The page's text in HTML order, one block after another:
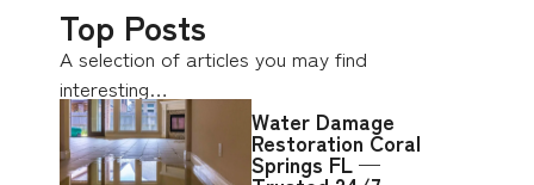
Top Posts
A selection of articles you may find
interesting…
Water Damage
Restoration Coral
Springs FL —